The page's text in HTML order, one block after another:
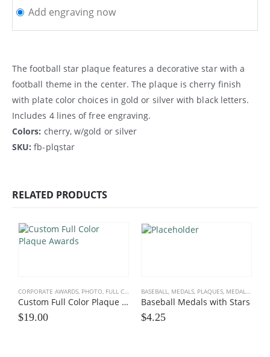
Add engraving now
The football star plaque features a decorative star with a
football theme in the center. The plaque is cherry finish
with plate color choices in gold or silver with black letters.
Includes 4 lines of free engraving.
Colors: cherry, w/gold or silver
SKU: fb-plqstar
RELATED PRODUCTS
CORPORATE AWARDS, PHOTO, FULL COLOR ,PLAQUE AWARDS,PLAQUES, TROPHIES
Custom Full Color Plaque Awards
$19.00
BASEBALL, MEDALS, PLAQUES, MEDALS, PLAQUES, TEAM
Baseball Medals with Stars
$4.25